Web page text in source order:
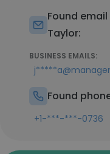
Found
Taylor:
BUSINESS EMAILS:
Found
+1-***-***-0736